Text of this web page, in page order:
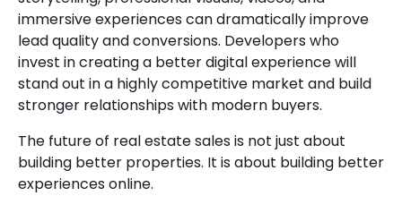
immersive experiences can dramatically improve
lead quality and conversions. Developers who
invest in creating a better digital experience will
stand out in a highly competitive market and build
stronger relationships with modern buyers.
The future of real estate sales is not just about
building better properties. It is about building better
experiences online.